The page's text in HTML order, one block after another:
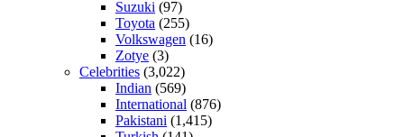
Suzuki (97)
Toyota (255)
Volkswagen (16)
Zotye (3)
Celebrities (3,022)
Indian (569)
International (876)
Pakistani (1,415)